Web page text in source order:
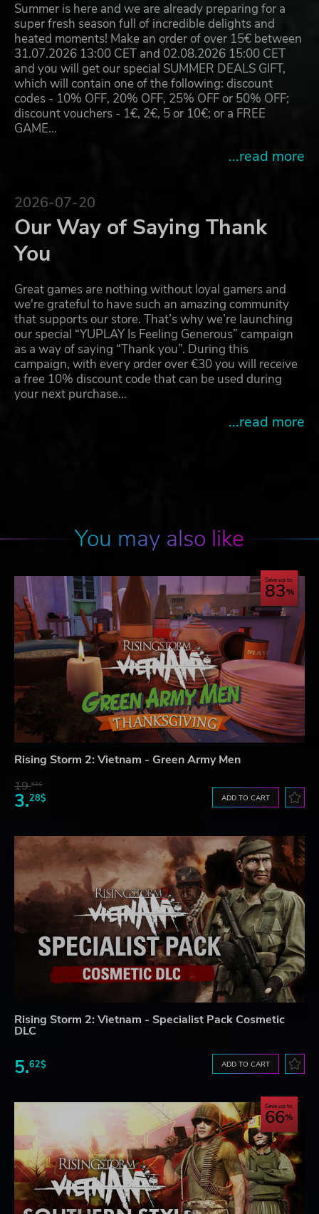
Summer is here and we are already preparing for a
super fresh season full of incredible delights and
heated moments! Make an order of over 15€ between
31.07.2026 13:00 CET and 02.08.2026 15:00 CET
and you will get our special SUMMER DEALS GIFT,
which will contain one of the following: discount
codes - 10% OFF, 20% OFF, 25% OFF or 50% OFF;
discount vouchers - 1€, 2€, 5 or 10€; or a FREE
GAME…
...read more
2026-07-20
Our Way of Saying Thank
You
Great games are nothing without loyal gamers and
we're grateful to have such an amazing community
that supports our store. That’s why we’re launching
our special “YUPLAY Is Feeling Generous” campaign
as a way of saying “Thank you”. During this
campaign, with every order over €30 you will receive
a free 10% discount code that can be used during
your next purchase…
...read more
You may also like
Save up to
83
Rising Storm 2: Vietnam - Green Army Men
19.61$
3.28$ ADD TO CART
Rising Storm 2: Vietnam - Specialist Pack Cosmetic
DLC
5.62$ ADD TO CART
Save up to
66